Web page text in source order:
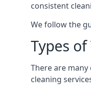
consistent
We follow the
Types of
There are
cleaning